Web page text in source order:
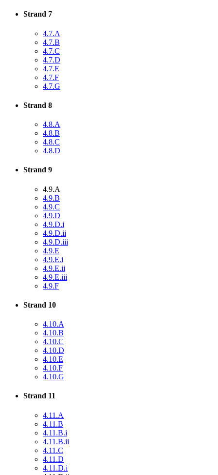
Strand 7
4.7.A
4.7.B
4.7.C
4.7.D
4.7.E
4.7.F
4.7.G
Strand 8
4.8.A
4.8.B
4.8.C
4.8.D
Strand 9
4.9.A
4.9.B
4.9.C
4.9.D
4.9.D.i
4.9.D.ii
4.9.D.iii
4.9.E
4.9.E.i
4.9.E.ii
4.9.E.iii
4.9.F
Strand 10
4.10.A
4.10.B
4.10.C
4.10.D
4.10.E
4.10.F
4.10.G
Strand 11
4.11.A
4.11.B
4.11.B.i
4.11.B.ii
4.11.C
4.11.D
4.11.D.i